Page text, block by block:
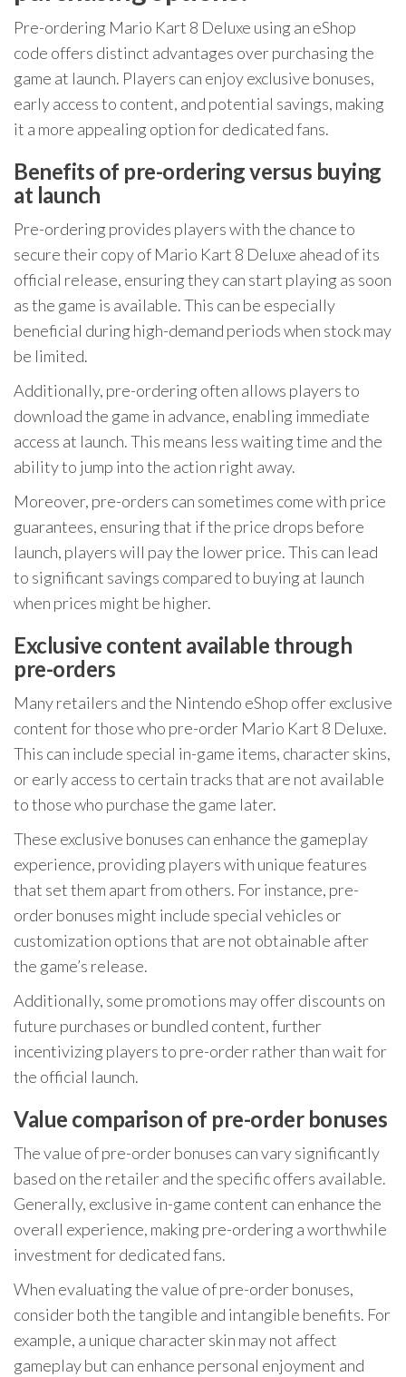
Pre-ordering Mario Kart 8 Deluxe using an eShop
code offers distinct advantages over purchasing the
game at launch. Players can enjoy exclusive bonuses,
early access to content, and potential savings, making
it a more appealing option for dedicated fans.
Benefits of pre-ordering versus buying
at launch
Pre-ordering provides players with the chance to
secure their copy of Mario Kart 8 Deluxe ahead of its
official release, ensuring they can start playing as soon
as the game is available. This can be especially
beneficial during high-demand periods when stock may
be limited.
Additionally, pre-ordering often allows players to
download the game in advance, enabling immediate
access at launch. This means less waiting time and the
ability to jump into the action right away.
Moreover, pre-orders can sometimes come with price
guarantees, ensuring that if the price drops before
launch, players will pay the lower price. This can lead
to significant savings compared to buying at launch
when prices might be higher.
Exclusive content available through
pre-orders
Many retailers and the Nintendo eShop offer exclusive
content for those who pre-order Mario Kart 8 Deluxe.
This can include special in-game items, character skins,
or early access to certain tracks that are not available
to those who purchase the game later.
These exclusive bonuses can enhance the gameplay
experience, providing players with unique features
that set them apart from others. For instance, pre-
order bonuses might include special vehicles or
customization options that are not obtainable after
the game’s release.
Additionally, some promotions may offer discounts on
future purchases or bundled content, further
incentivizing players to pre-order rather than wait for
the official launch.
Value comparison of pre-order bonuses
The value of pre-order bonuses can vary significantly
based on the retailer and the specific offers available.
Generally, exclusive in-game content can enhance the
overall experience, making pre-ordering a worthwhile
investment for dedicated fans.
When evaluating the value of pre-order bonuses,
consider both the tangible and intangible benefits. For
example, a unique character skin may not affect
gameplay but can enhance personal enjoyment and